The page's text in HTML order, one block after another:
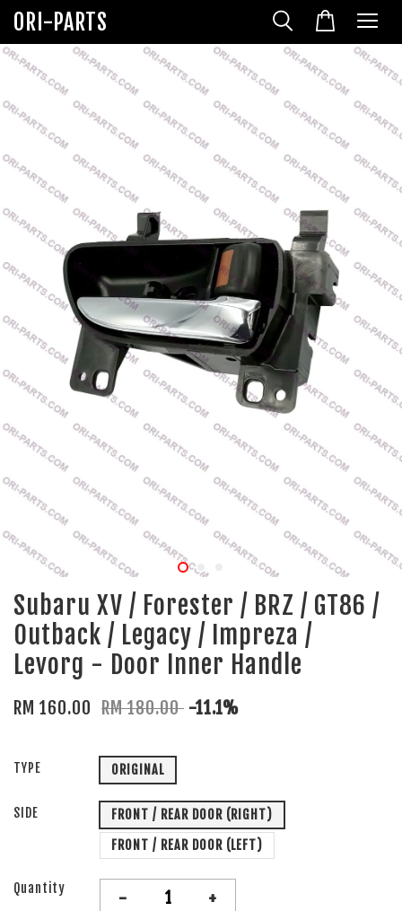
ORI-PARTS
Subaru XV / Forester / BRZ / GT86 /
Outback / Legacy / Impreza /
Levorg - Door Inner Handle
RM 160.00 RM 180.00 -11.1%
TYPE ORIGINAL
SIDE
FRONT / REAR DOOR (RIGHT)
FRONT / REAR DOOR (LEFT)
Quantity - +